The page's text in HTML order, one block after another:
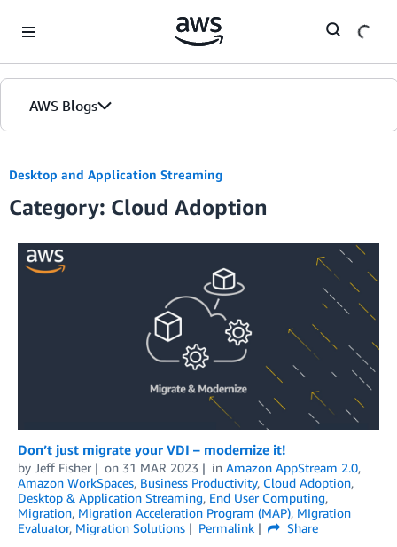
AWS Blogs
Desktop and Application Streaming
Category: Cloud Adoption
Don’t just migrate your VDI – modernize it!
by Jeff Fisher on 31 MAR 2023 in Amazon AppStream 2.0,
Amazon WorkSpaces, Business Productivity, Cloud Adoption,
Desktop & Application Streaming, End User Computing,
Migration, Migration Acceleration Program (MAP), MIgration
Evaluator, Migration Solutions Permalink
Share